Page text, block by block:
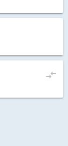
compare_arrows